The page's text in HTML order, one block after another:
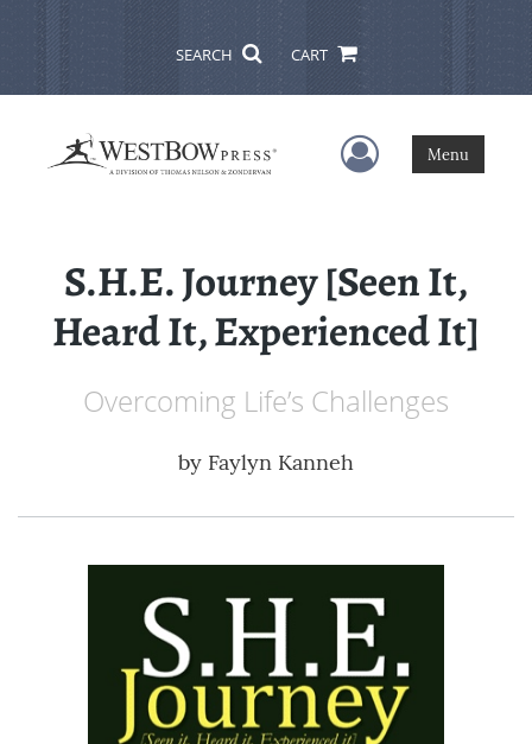
SEARCH CART
User Menu
Menu
S.H.E. Journey [Seen It,
Heard It, Experienced It]
Overcoming Life’s Challenges
by Faylyn Kanneh